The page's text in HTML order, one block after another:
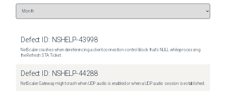
Defect ID: NSHELP-43998
NetScaler crashes when dereferencing a client connection control block that's NULL while processing
the Refresh STA Ticket.
Defect ID: NSHELP-44288
NetScaler Gateway might crash when UDP audio is enabled or when a UDP audio session is established.